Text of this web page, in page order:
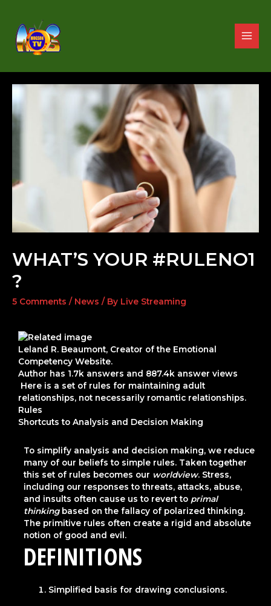
WHAT’S YOUR #RULENO1
?
5 Comments / News / By Live Streaming
Leland R. Beaumont, Creator of the Emotional
Competency Website.
Author has 1.7k answers and 887.4k answer views
Here is a set of rules for maintaining adult
relationships, not necessarily romantic relationships.
Rules
Shortcuts to Analysis and Decision Making
To simplify analysis and decision making, we reduce
many of our beliefs to simple rules. Taken together
this set of rules becomes our worldview. Stress,
including our responses to threats, attacks, abuse,
and insults often cause us to revert to primal
thinkingbased on the fallacy of polarized thinking.
The primitive rules often create a rigid and absolute
notion of good and evil.
DEFINITIONS
Simplified basis for drawing conclusions.